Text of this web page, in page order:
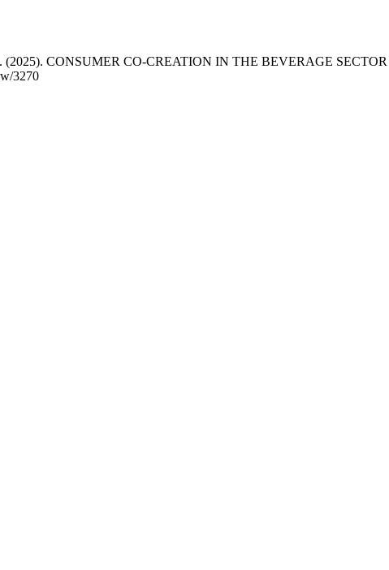
(2025). CONSUMER CO-CREATION IN THE BEVERAGE
3270